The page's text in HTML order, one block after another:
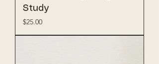
Study
Price
$25.00